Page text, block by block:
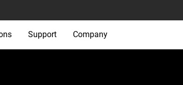
Support Company